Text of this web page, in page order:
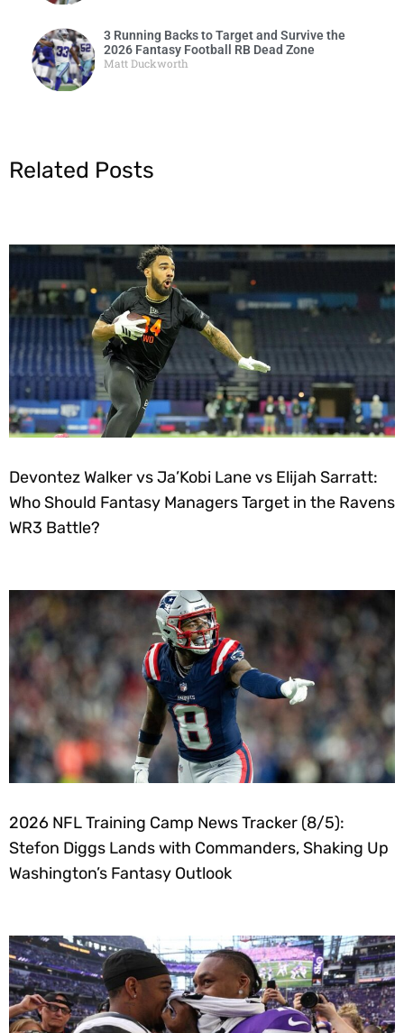
3 Running Backs to Target and Survive the
2026 Fantasy Football RB Dead Zone
Matt Duckworth
Related Posts
Devontez Walker vs Ja’Kobi Lane vs Elijah Sarratt:
Who Should Fantasy Managers Target in the Ravens
WR3 Battle?
2026 NFL Training Camp News Tracker (8/5):
Stefon Diggs Lands with Commanders, Shaking Up
Washington’s Fantasy Outlook